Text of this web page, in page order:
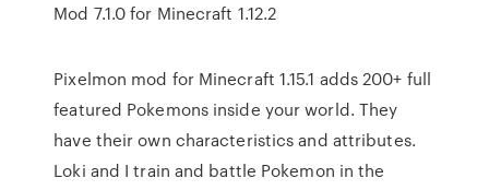
Mod 7.1.0 for Minecraft 1.12.2
Pixelmon mod for Minecraft 1.15.1 adds 200+ full
featured Pokemons inside your world. They
have their own characteristics and attributes.
Loki and I train and battle Pokemon in the